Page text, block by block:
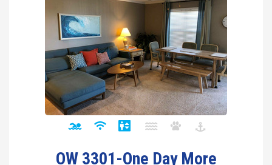
OW 3301-One Day More